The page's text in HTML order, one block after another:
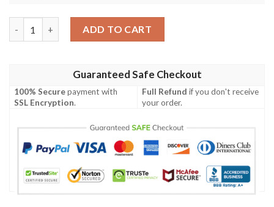
ADD TO CART
Guaranteed Safe Checkout
100% Securepayment with
SSL Encryption.
Full Refund if you don't receive
your order.